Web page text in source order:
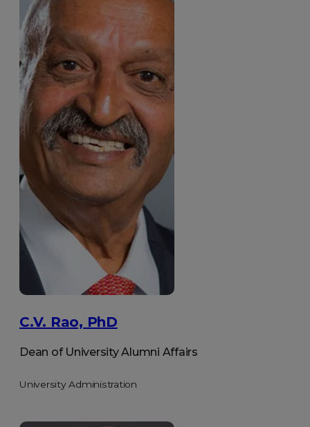
C.V. Rao, PhD
Dean of University Alumni Affairs
University Administration